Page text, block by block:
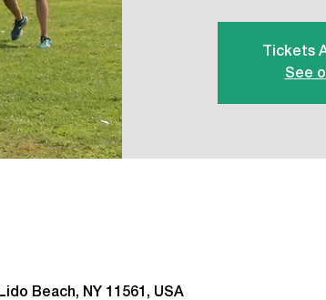
Tickets
See
Beach, NY 11561, USA